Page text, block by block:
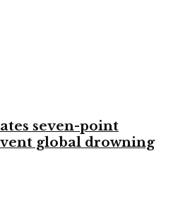
seven-point
global drowning